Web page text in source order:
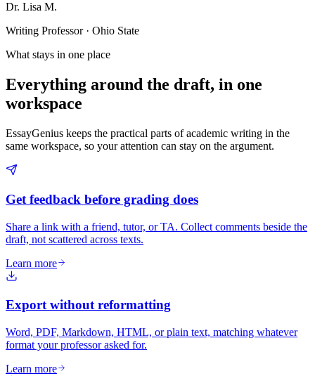
Dr. Lisa M.
Writing Professor · Ohio State
What stays in one place
Everything around the draft, in one
workspace
EssayGenius keeps the practical parts of academic writing in the
same workspace, so your attention can stay on the argument.
Get feedback before grading does
Share a link with a friend, tutor, or TA. Collect comments beside the
draft, not scattered across texts.
Learn more
Export without reformatting
Word, PDF, Markdown, HTML, or plain text, matching whatever
format your professor asked for.
Learn more